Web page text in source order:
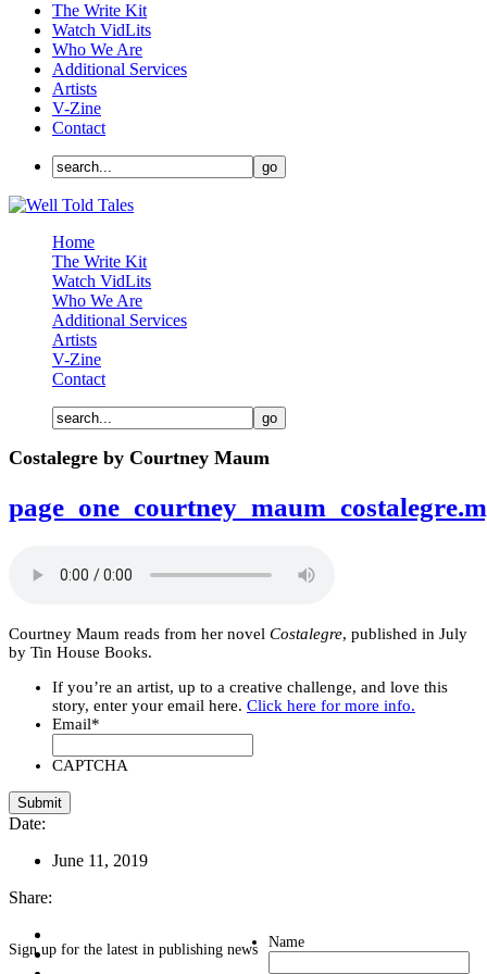
The Write Kit
Watch VidLits
Who We Are
Additional Services
Artists
V-Zine
Contact
Home
The Write Kit
Watch VidLits
Who We Are
Additional Services
Artists
V-Zine
Contact
Costalegre by Courtney Maum
Courtney Maum reads from her novel Costalegre, published in July
by Tin House Books.
If you’re an artist, up to a creative challenge, and love this
story, enter your email here. Click here for more info.
Email*
CAPTCHA
Date:
June 11, 2019
Share:
Sign up for the latest in publishing news Name